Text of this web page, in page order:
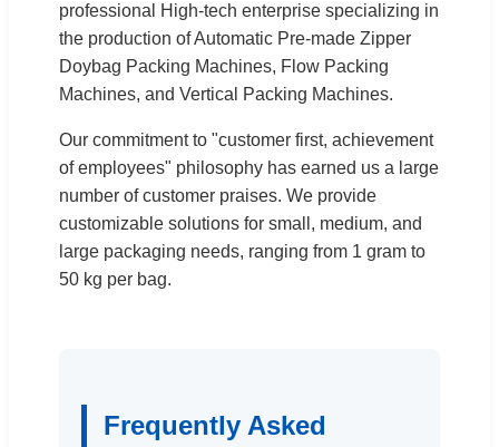
professional High-tech enterprise specializing in
the production of Automatic Pre-made Zipper
Doybag Packing Machines, Flow Packing
Machines, and Vertical Packing Machines.
Our commitment to "customer first, achievement
of employees" philosophy has earned us a large
number of customer praises. We provide
customizable solutions for small, medium, and
large packaging needs, ranging from 1 gram to
50 kg per bag.
Frequently Asked